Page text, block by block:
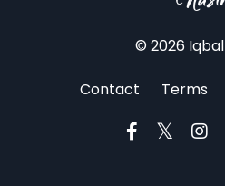
© 2026
Contact Terms